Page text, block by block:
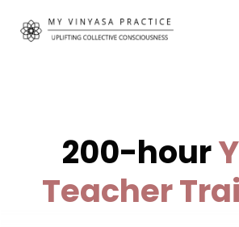
Community
About
200-hour
Teacher